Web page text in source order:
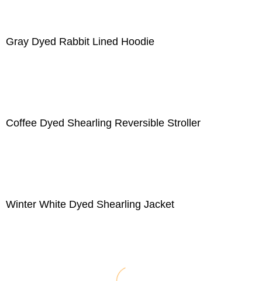
Gray Dyed Rabbit Lined Hoodie
Coffee Dyed Shearling Reversible Stroller
Winter White Dyed Shearling Jacket